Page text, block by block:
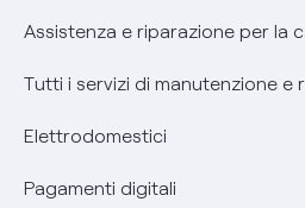
Assistenza e riparazione per la
Tutti i servizi di manutenzione e
Elettrodomestici
Pagamenti digitali